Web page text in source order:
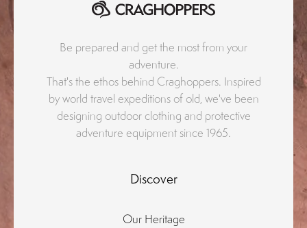
Be prepared and get the most from your
adventure.
That's the ethos behind Craghoppers. Inspired
by world travel expeditions of old, we've been
designing outdoor clothing and protective
adventure equipment since 1965.
Discover
Our Heritage